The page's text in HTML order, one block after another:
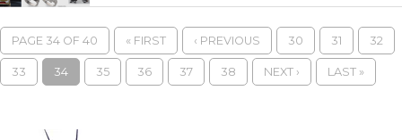
PAGE 34 OF 40 « FIRST ‹ PREVIOUS 30 31 32
33 34 35 36 37 38 NEXT › LAST »